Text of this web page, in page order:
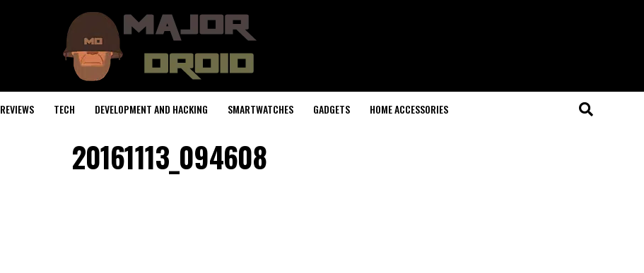
REVIEWS TECH DEVELOPMENT AND HACKING SMARTWATCHES GADGETS HOME ACCESSORIES
20161113_094608